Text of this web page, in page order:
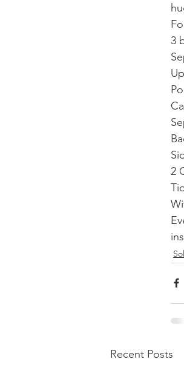
3
2
Recent Posts